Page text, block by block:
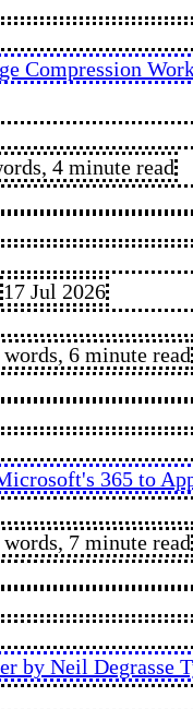
Compression
4 minute read
17 Jul 2026
6 minute read
365 to
7 minute read
by Neil Degrasse